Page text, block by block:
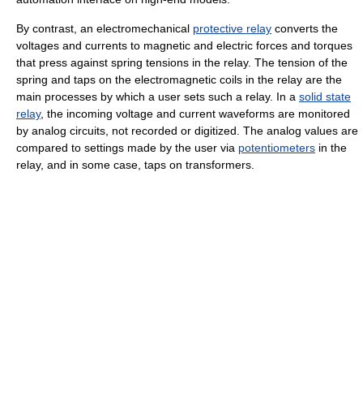
By contrast, an electromechanical protective relay converts the
voltages and currents to magnetic and electric forces and torques
that press against spring tensions in the relay. The tension of the
spring and taps on the electromagnetic coils in the relay are the
main processes by which a user sets such a relay. In a solid state
relay, the incoming voltage and current waveforms are monitored
by analog circuits, not recorded or digitized. The analog values are
compared to settings made by the user via potentiometers in the
relay, and in some case, taps on transformers.